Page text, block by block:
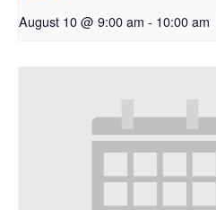
August 10 @ 9:00 am - 10:00 am